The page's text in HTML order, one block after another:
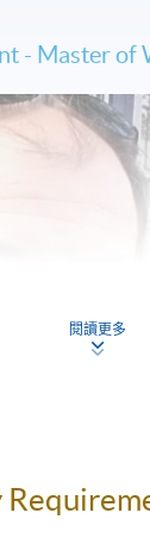
15 June,
KEDGE Wine
appreciation
- Master of
閱讀更多